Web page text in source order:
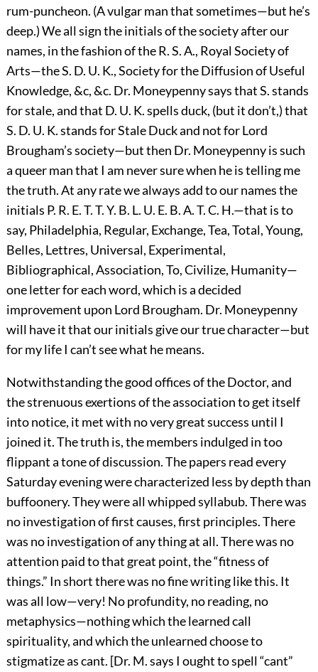
rum-puncheon. (A vulgar man that sometimes—but he’s
deep.) We all sign the initials of the society after our
names, in the fashion of the R. S. A., Royal Society of
Arts—the S. D. U. K., Society for the Diffusion of Useful
Knowledge, &c, &c. Dr. Moneypenny says that S. stands
for stale, and that D. U. K. spells duck, (but it don’t,) that
S. D. U. K. stands for Stale Duck and not for Lord
Brougham’s society—but then Dr. Moneypenny is such
a queer man that I am never sure when he is telling me
the truth. At any rate we always add to our names the
initials P. R. E. T. T. Y. B. L. U. E. B. A. T. C. H.—that is to
say, Philadelphia, Regular, Exchange, Tea, Total, Young,
Belles, Lettres, Universal, Experimental,
Bibliographical, Association, To, Civilize, Humanity—
one letter for each word, which is a decided
improvement upon Lord Brougham. Dr. Moneypenny
will have it that our initials give our true character—but
for my life I can’t see what he means.
Notwithstanding the good offices of the Doctor, and
the strenuous exertions of the association to get itself
into notice, it met with no very great success until I
joined it. The truth is, the members indulged in too
flippant a tone of discussion. The papers read every
Saturday evening were characterized less by depth than
buffoonery. They were all whipped syllabub. There was
no investigation of first causes, first principles. There
was no investigation of any thing at all. There was no
attention paid to that great point, the “fitness of
things.” In short there was no fine writing like this. It
was all low—very! No profundity, no reading, no
metaphysics—nothing which the learned call
spirituality, and which the unlearned choose to
stigmatize as cant. [Dr. M. says I ought to spell “cant”